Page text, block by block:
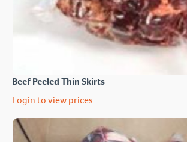
Beef Peeled Thin Skirts
Login to view prices